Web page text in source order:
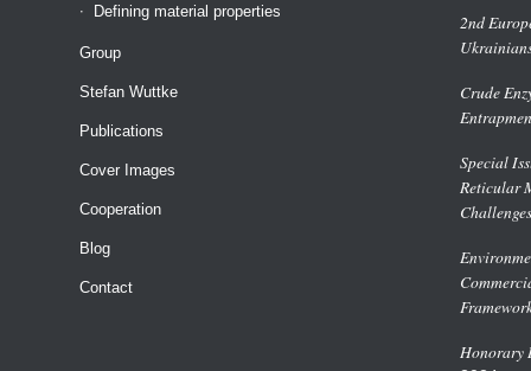
Defining material properties
Group
Stefan Wuttke
Publications
Cover Images
Cooperation
Blog
Contact
2nd
Crude
Special
Reticular
Challenges
Honorary